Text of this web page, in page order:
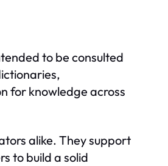
to be consulted
for knowledge across
alike. They support
to build a solid